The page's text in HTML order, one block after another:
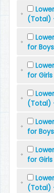
(Total)
for
for
(Total)
for
for
(Total)